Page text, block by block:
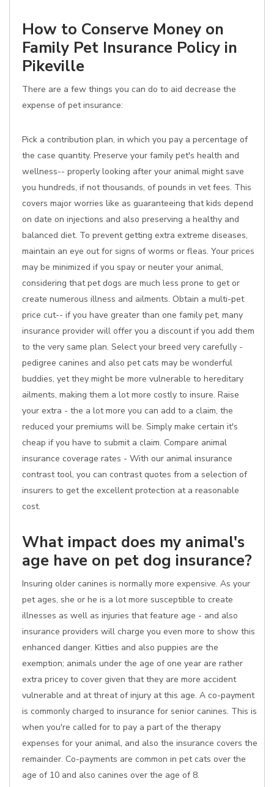
How to Conserve Money on
Family Pet Insurance Policy in
Pikeville
There are a few things you can do to aid decrease the
expense of pet insurance:
Pick a contribution plan, in which you pay a percentage of
the case quantity. Preserve your family pet's health and
wellness-- properly looking after your animal might save
you hundreds, if not thousands, of pounds in vet fees. This
covers major worries like as guaranteeing that kids depend
on date on injections and also preserving a healthy and
balanced diet. To prevent getting extra extreme diseases,
maintain an eye out for signs of worms or fleas. Your prices
may be minimized if you spay or neuter your animal,
considering that pet dogs are much less prone to get or
create numerous illness and ailments. Obtain a multi-pet
price cut-- if you have greater than one family pet, many
insurance provider will offer you a discount if you add them
to the very same plan. Select your breed very carefully -
pedigree canines and also pet cats may be wonderful
buddies, yet they might be more vulnerable to hereditary
ailments, making them a lot more costly to insure. Raise
your extra - the a lot more you can add to a claim, the
reduced your premiums will be. Simply make certain it's
cheap if you have to submit a claim. Compare animal
insurance coverage rates - With our animal insurance
contrast tool, you can contrast quotes from a selection of
insurers to get the excellent protection at a reasonable
cost.
What impact does my animal's
age have on pet dog insurance?
Insuring older canines is normally more expensive. As your
pet ages, she or he is a lot more susceptible to create
illnesses as well as injuries that feature age - and also
insurance providers will charge you even more to show this
enhanced danger. Kitties and also puppies are the
exemption; animals under the age of one year are rather
extra pricey to cover given that they are more accident
vulnerable and at threat of injury at this age. A co-payment
is commonly charged to insurance for senior canines. This is
when you're called for to pay a part of the therapy
expenses for your animal, and also the insurance covers the
remainder. Co-payments are common in pet cats over the
age of 10 and also canines over the age of 8.